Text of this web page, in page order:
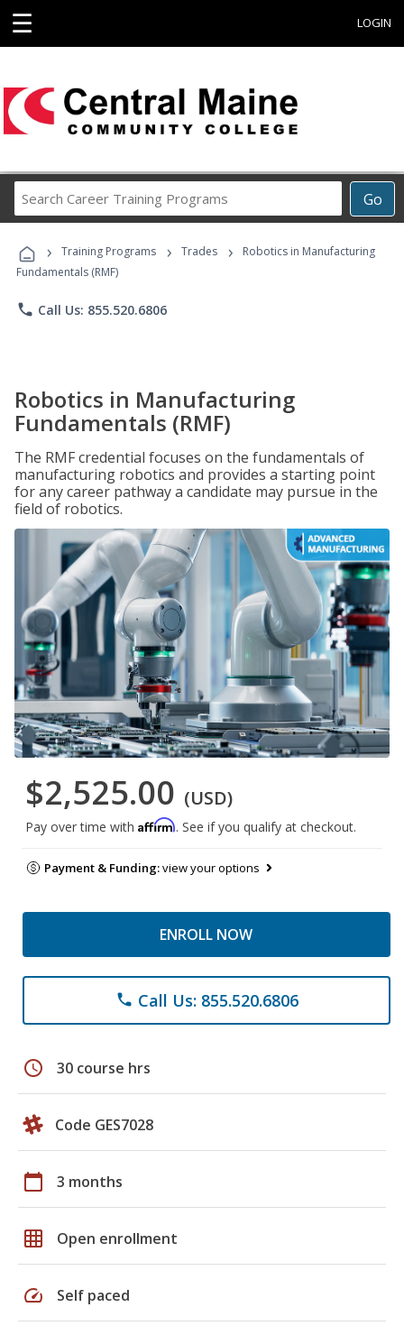
☰ LOGIN
Go
Career
Programs
› Training Programs › Trades ›
Robotics in Manufacturing
Fundamentals (RMF)
phone Call Us: 855.520.6806
Robotics in Manufacturing
Fundamentals (RMF)
The RMF credential focuses on the fundamentals of
manufacturing robotics and provides a starting point
for any career pathway a candidate may pursue in the
field of robotics.
$2,525.00 (USD)
Pay over time with Affirm. See if you qualify at checkout.
Payment & Funding:view your options
ENROLL NOW
phone Call Us: 855.520.6806
schedule 30 course hrs
Code GES7028
calendar_today 3 months
grid_on Open enrollment
speed Self paced